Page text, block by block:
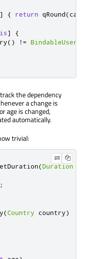
] { return qRound(
]
{
() ! = BindableUser
the dependency
a change is
age is changed,
automatically.
trivial:
(Duration
;
(Country country)